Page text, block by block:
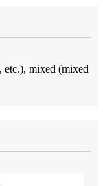
etc.), mixed (mixed